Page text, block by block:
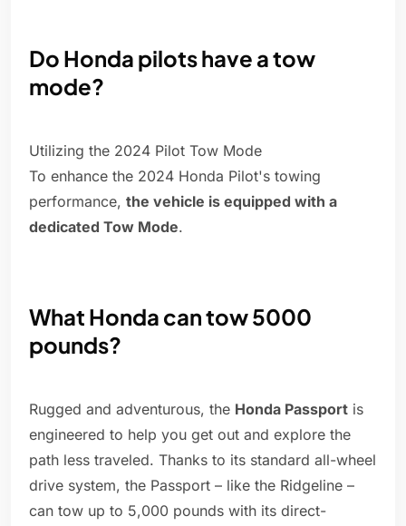
Do Honda pilots have a tow
mode?
Utilizing the 2024 Pilot Tow Mode
To enhance the 2024 Honda Pilot's towing
performance, the vehicle is equipped with a
dedicated Tow Mode.
What Honda can tow 5000
pounds?
Rugged and adventurous, the Honda Passport is
engineered to help you get out and explore the
path less traveled. Thanks to its standard all-wheel
drive system, the Passport – like the Ridgeline –
can tow up to 5,000 pounds with its direct-